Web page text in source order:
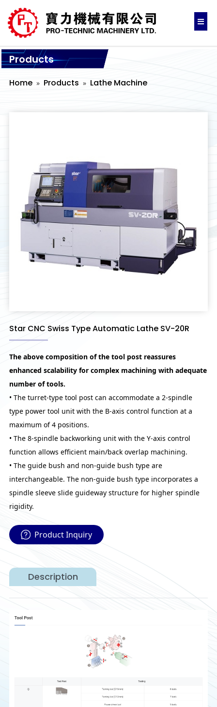
Products
Home Products Lathe Machine
Star CNC Swiss Type Automatic Lathe SV-20R
The above composition of the tool post reassures
enhanced scalability for complex machining with adequate
number of tools.
• The turret-type tool post can accommodate a 2-spindle
type power tool unit with the B-axis control function at a
maximum of 4 positions.
• The 8-spindle backworking unit with the Y-axis control
function allows efficient main/back overlap machining.
• The guide bush and non-guide bush type are
interchangeable. The non-guide bush type incorporates a
spindle sleeve slide guideway structure for higher spindle
rigidity.
Product Inquiry
Description